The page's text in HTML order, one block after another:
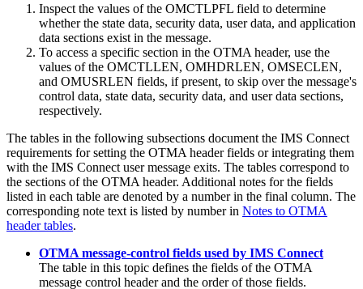
Inspect the values of the OMCTLPFL field to determine
whether the state data, security data, user data, and application
data sections exist in the message.
To access a specific section in the OTMA header, use the
values of the OMCTLLEN, OMHDRLEN, OMSECLEN,
and OMUSRLEN fields, if present, to skip over the message's
control data, state data, security data, and user data sections,
respectively.
The tables in the following subsections document the IMS Connect
requirements for setting the OTMA header fields or integrating them
with the IMS Connect user message exits. The tables correspond to
the sections of the OTMA header. Additional notes for the fields
listed in each table are denoted by a number in the final column. The
corresponding note text is listed by number in Notes to OTMA
header tables.
OTMA message-control fields used by IMS Connect
The table in this topic defines the fields of the OTMA
message control header and the order of those fields.